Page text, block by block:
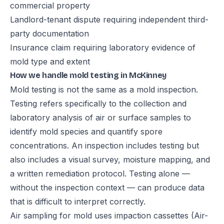
commercial property
Landlord-tenant dispute requiring independent third-
party documentation
Insurance claim requiring laboratory evidence of
mold type and extent
How we handle mold testing in McKinney
Mold testing is not the same as a mold inspection.
Testing refers specifically to the collection and
laboratory analysis of air or surface samples to
identify mold species and quantify spore
concentrations. An inspection includes testing but
also includes a visual survey, moisture mapping, and
a written remediation protocol. Testing alone —
without the inspection context — can produce data
that is difficult to interpret correctly.
Air sampling for mold uses impaction cassettes (Air-